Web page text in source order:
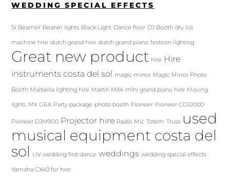
WEDDING SPECIAL EFFECTS
5r Beamer Beaner lights Black Light Dance floor DJ Booth dry ice
machine hire dutch grand hire dutch grand piano festoon lighting
Great new product hire Hire
instruments costa del sol magic mirror Magic Mirror Photo
Booth Marbella lighting hire Martin MX4 mini grand piano hire Moving
lights MX GEA Party package photo booth Pioneer Pioneer CDJ2000
Pioneer DJM900 Projector hire Radio Mic Totem Truss used
musical equipment costa del
sol
UV wedding first dance weddings wedding special effects
Yamaha CX40 for hire